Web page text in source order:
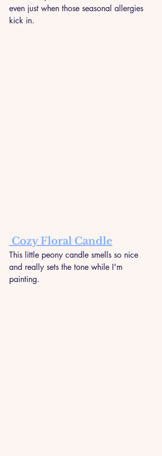
even just when those seasonal allergies
kick in.
Cozy Floral Candle
This little peony candle smells so nice
and really sets the tone while I'm
painting.